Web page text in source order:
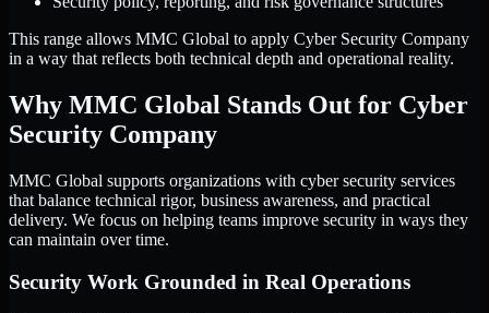
This range allows MMC Global to apply Cyber Security Company
in a way that reflects both technical depth and operational reality.
Why MMC Global Stands Out for Cyber
Security Company
MMC Global supports organizations with cyber security services
that balance technical rigor, business awareness, and practical
delivery. We focus on helping teams improve security in ways they
can maintain over time.
Security Work Grounded in Real Operations